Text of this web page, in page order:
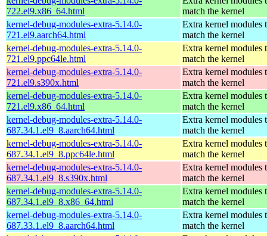
722.el9.x86_64.html
match the kernel
kernel-debug-modules-extra-5.14.0-
721.el9.aarch64.html
Extra kernel modules
match the kernel
kernel-debug-modules-extra-5.14.0-
721.el9.ppc64le.html
Extra kernel modules
match the kernel
kernel-debug-modules-extra-5.14.0-
721.el9.s390x.html
Extra kernel modules
match the kernel
kernel-debug-modules-extra-5.14.0-
721.el9.x86_64.html
Extra kernel modules
match the kernel
kernel-debug-modules-extra-5.14.0-
687.34.1.el9_8.aarch64.html
Extra kernel modules
match the kernel
kernel-debug-modules-extra-5.14.0-
687.34.1.el9_8.ppc64le.html
Extra kernel modules
match the kernel
kernel-debug-modules-extra-5.14.0-
687.34.1.el9_8.s390x.html
Extra kernel modules
match the kernel
kernel-debug-modules-extra-5.14.0-
687.34.1.el9_8.x86_64.html
Extra kernel modules
match the kernel
kernel-debug-modules-extra-5.14.0-
687.33.1.el9_8.aarch64.html
Extra kernel modules
match the kernel